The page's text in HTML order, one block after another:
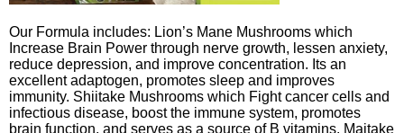
Our Formula includes: Lion’s Mane Mushrooms which
Increase Brain Power through nerve growth, lessen anxiety,
reduce depression, and improve concentration. Its an
excellent adaptogen, promotes sleep and improves
immunity. Shiitake Mushrooms which Fight cancer cells and
infectious disease, boost the immune system, promotes
brain function, and serves as a source of B vitamins. Maitake